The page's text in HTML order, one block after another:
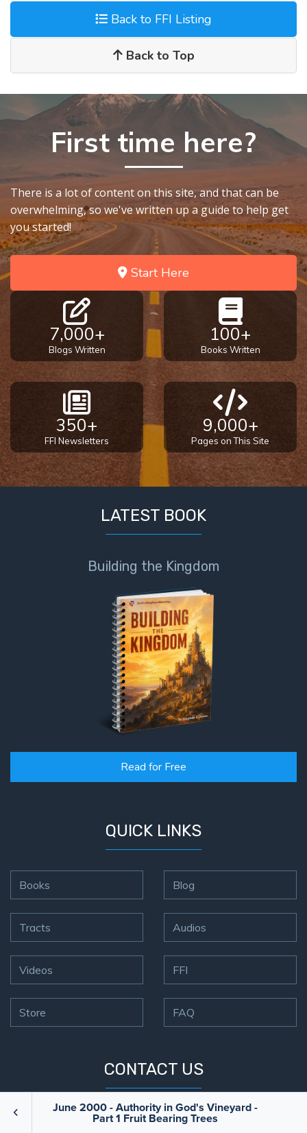
June 2000 - Authority in God's Vineyard -
Part 1 Fruit Bearing Trees
Back to FFI Listing
Back to Top
First time here?
There is a lot of content on this site, and that can be
overwhelming, so we've written up a guide to help get
you started!
Start Here
7,000+
Blogs Written
100+
Books Written
350+
FFI Newsletters
9,000+
Pages on This Site
LATEST BOOK
Building the Kingdom
Read for Free
QUICK LINKS
Books
Tracts
Videos
Store
Blog
Audios
FFI
FAQ
CONTACT US
ADDRESS
PO Box 32739,
Minneapolis, MN 55432-0739